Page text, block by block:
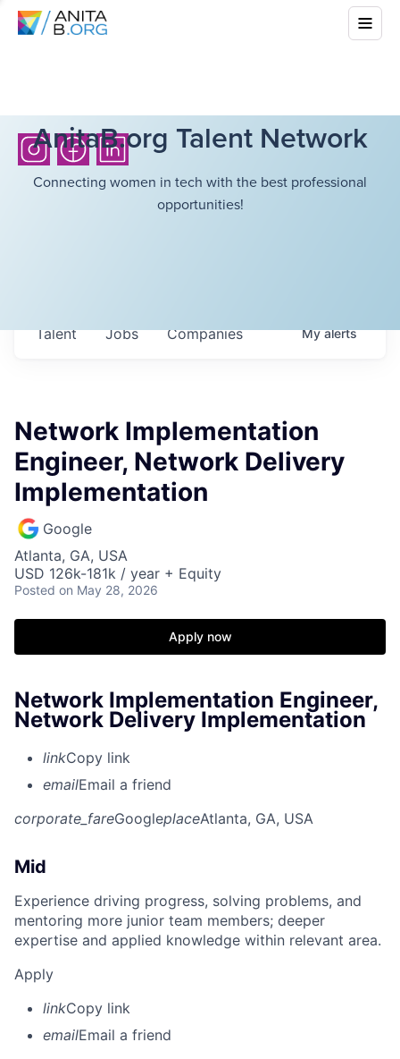
AnitaB.org Talent Network
Connecting women in tech with the best professional
opportunities!
Jobs Companies
Talent Myalerts
Network Implementation
Engineer, Network Delivery
Implementation
Google
Atlanta, GA, USA
USD 126k-181k / year + Equity
Posted on May 28, 2026
Apply now
Network Implementation Engineer,
Network Delivery Implementation
linkCopy link
emailEmail a friend
corporate_fareGoogleplaceAtlanta, GA, USA
Mid
Experience driving progress, solving problems, and
mentoring more junior team members; deeper
expertise and applied knowledge within relevant area.
Apply
linkCopy link
emailEmail a friend